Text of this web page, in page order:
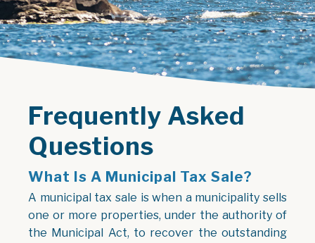
Frequently Asked
Questions
What Is A Municipal Tax Sale?
A municipal tax sale is when a municipality sells
one or more properties, under the authority of
the Municipal Act, to recover the outstanding